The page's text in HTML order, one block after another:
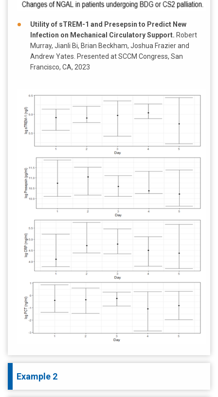
Utility of sTREM-1 and Presepsin to Predict New
Infection on Mechanical Circulatory Support. Robert
Murray, Jianli Bi, Brian Beckham, Joshua Frazier and
Andrew Yates. Presented at SCCM Congress, San
Francisco, CA, 2023
Example 2